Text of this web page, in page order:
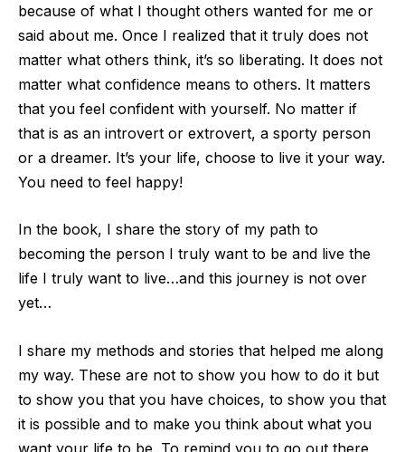
because of what I thought others wanted for me or
said about me. Once I realized that it truly does not
matter what others think, it’s so liberating. It does not
matter what confidence means to others. It matters
that you feel confident with yourself. No matter if
that is as an introvert or extrovert, a sporty person
or a dreamer. It’s your life, choose to live it your way.
You need to feel happy!
In the book, I share the story of my path to
becoming the person I truly want to be and live the
life I truly want to live…and this journey is not over
yet…
I share my methods and stories that helped me along
my way. These are not to show you how to do it but
to show you that you have choices, to show you that
it is possible and to make you think about what you
want your life to be. To remind you to go out there